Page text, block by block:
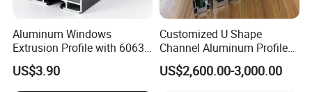
Aluminum Windows
Extrusion Profile with 6063
Aluminum Alloy
US$3.90
Customized U Shape
Channel Aluminum Profile
for U Channel for Glass
Balustrade
US$2,600.00-3,000.00